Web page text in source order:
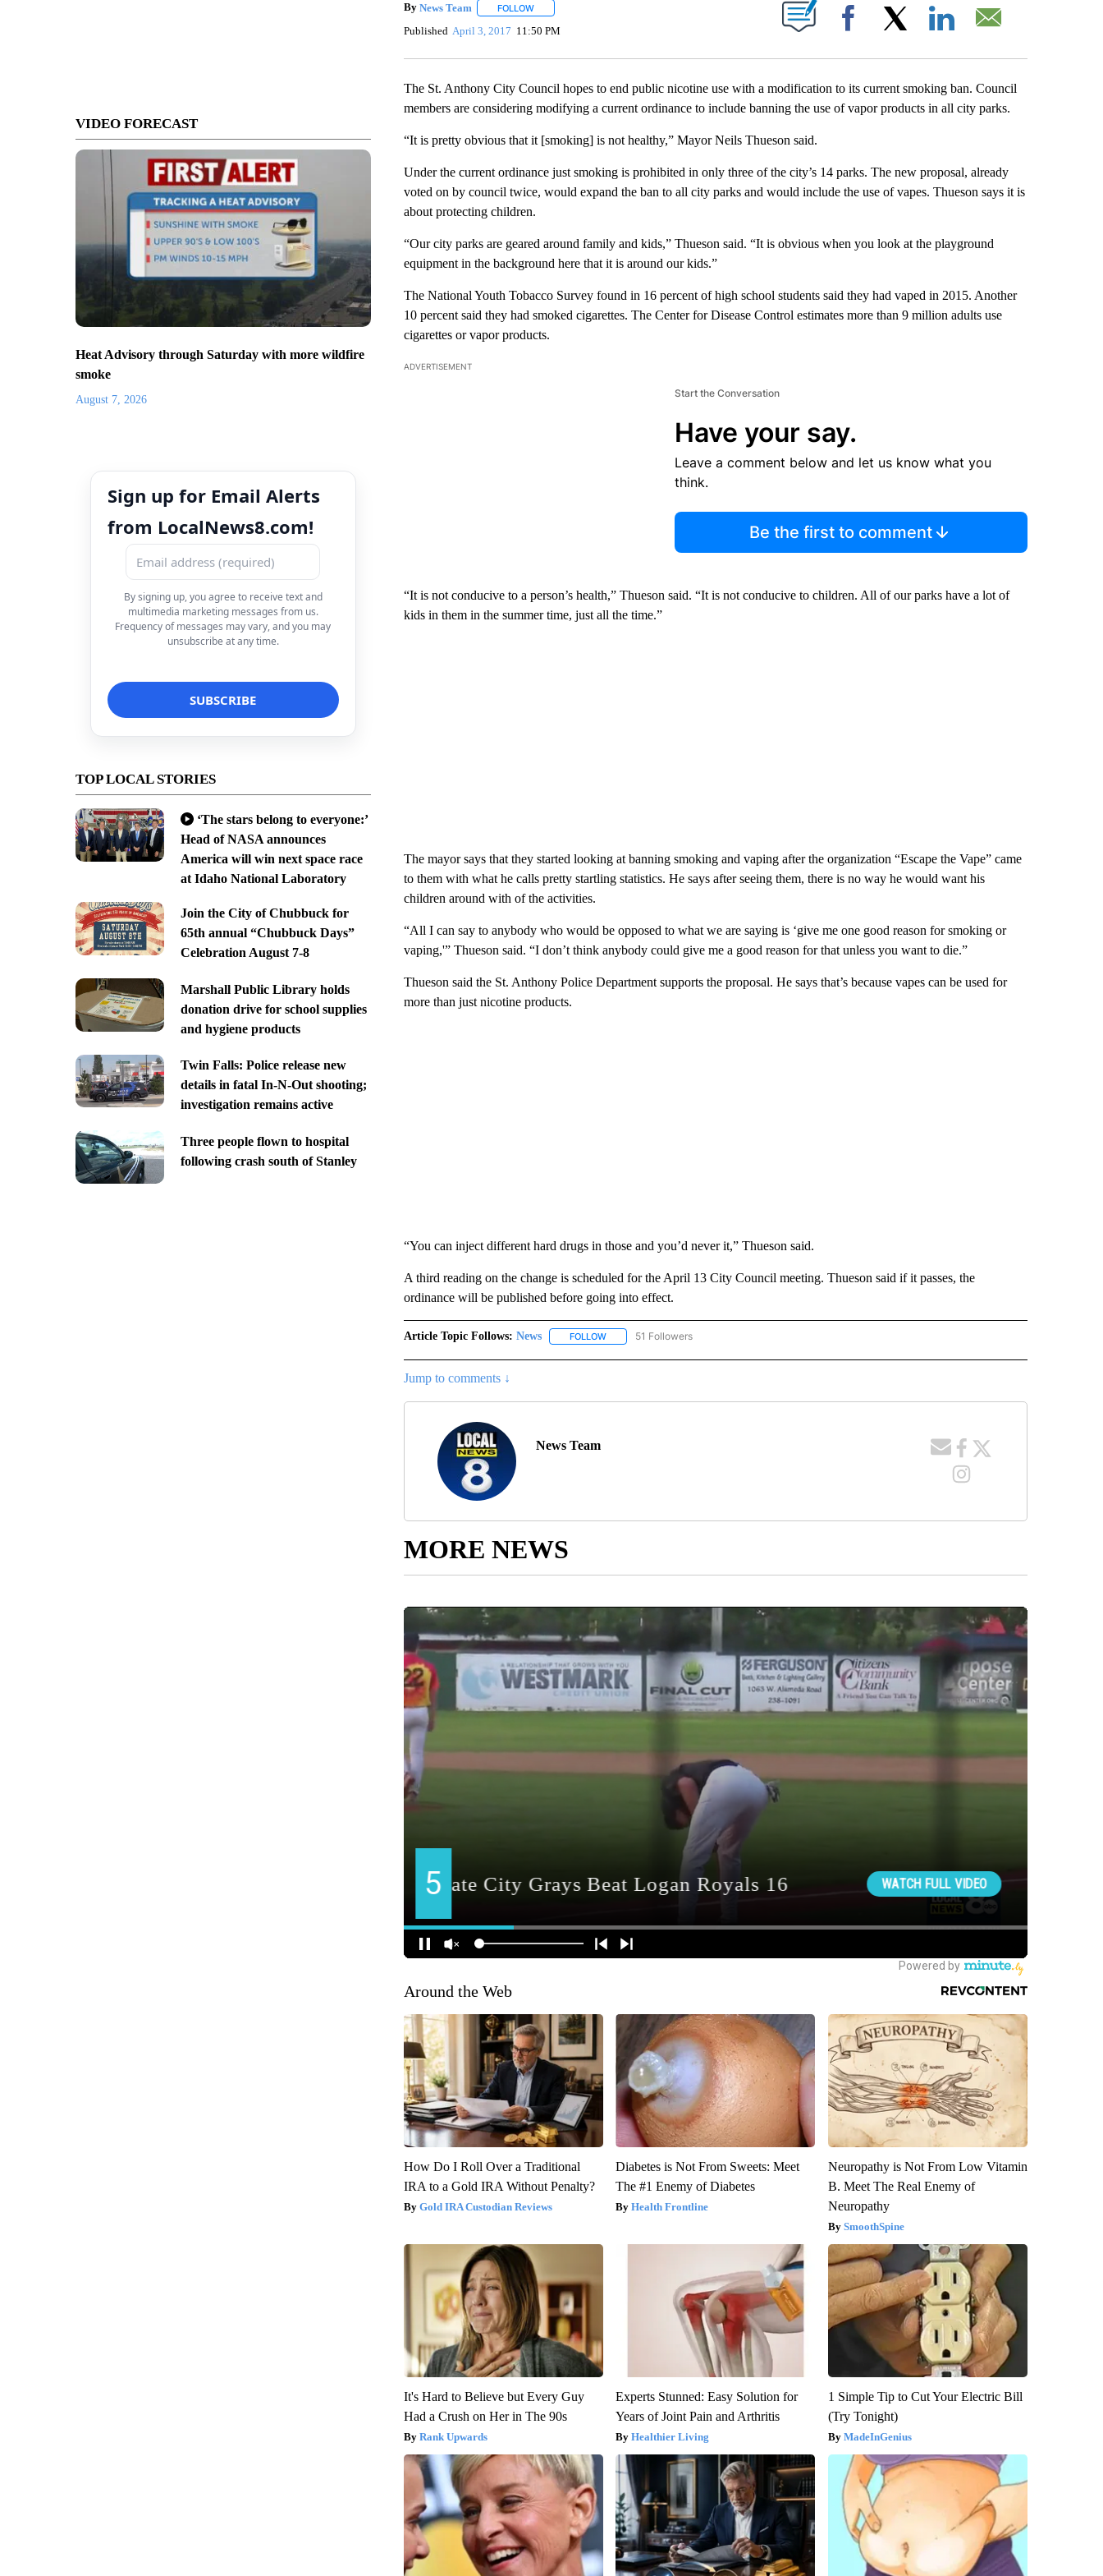
VIDEO FORECAST
Heat Advisory through Saturday with more wildfire
smoke
August 7, 2026
Sign up for Email Alerts
from LocalNews8.com!
By signing up, you agree to receive text and
multimedia marketing messages from us.
Frequency of messages may vary, and you may
unsubscribe at any time.
TOP LOCAL STORIES
‘The stars belong to everyone:’
Head of NASA announces
America will win next space race
at Idaho National Laboratory
Join the City of Chubbuck for
65th annual “Chubbuck Days”
Celebration August 7-8
Marshall Public Library holds
donation drive for school supplies
and hygiene products
Twin Falls: Police release new
details in fatal In-N-Out shooting;
investigation remains active
Three people flown to hospital
following crash south of Stanley
By News Team FOLLOWFOLLOW "" TO RECEIVE NOTIFICATIONS ABOUT NEW PAGES ON "".
Published April 3, 2017 11:50 PM Facebook
The St. Anthony City Council hopes to end public nicotine use with a modification to its current smoking ban. Council
members are considering modifying a current ordinance to include banning the use of vapor products in all city parks.
“It is pretty obvious that it [smoking] is not healthy,” Mayor Neils Thueson said.
Under the current ordinance just smoking is prohibited in only three of the city’s 14 parks. The new proposal, already
voted on by council twice, would expand the ban to all city parks and would include the use of vapes. Thueson says it is
about protecting children.
“Our city parks are geared around family and kids,” Thueson said. “It is obvious when you look at the playground
equipment in the background here that it is around our kids.”
The National Youth Tobacco Survey found in 16 percent of high school students said they had vaped in 2015. Another
10 percent said they had smoked cigarettes. The Center for Disease Control estimates more than 9 million adults use
cigarettes or vapor products.
ADVERTISEMENT
Start the Conversation
Have your say.
Leave a comment below and let us know what you
think.
Be the first to comment
“It is not conducive to a person’s health,” Thueson said. “It is not conducive to children. All of our parks have a lot of
kids in them in the summer time, just all the time.”
The mayor says that they started looking at banning smoking and vaping after the organization “Escape the Vape” came
to them with what he calls pretty startling statistics. He says after seeing them, there is no way he would want his
children around with of the activities.
“All I can say to anybody who would be opposed to what we are saying is ‘give me one good reason for smoking or
vaping,'” Thueson said. “I don’t think anybody could give me a good reason for that unless you want to die.”
Thueson said the St. Anthony Police Department supports the proposal. He says that’s because vapes can be used for
more than just nicotine products.
“You can inject different hard drugs in those and you’d never it,” Thueson said.
A third reading on the change is scheduled for the April 13 City Council meeting. Thueson said if it passes, the
ordinance will be published before going into effect.
Article Topic Follows: News FOLLOWFOLLOW "NEWS" TO RECEIVE NOTIFICATIONS ABOUT NEW PAGES ON "NEWS".
51 Followers
Jump to comments ↓
News Team
MORE NEWS
Around the Web
How Do I Roll Over a Traditional
IRA to a Gold IRA Without Penalty?
Gold IRA Custodian Reviews
Diabetes is Not From Sweets: Meet
The #1 Enemy of Diabetes
Health Frontline
Neuropathy is Not From Low Vitamin
B. Meet The Real Enemy of
Neuropathy
SmoothSpine
It's Hard to Believe but Every Guy
Had a Crush on Her in The 90s
Rank Upwards
Experts Stunned: Easy Solution for
Years of Joint Pain and Arthritis
Healthier Living
1 Simple Tip to Cut Your Electric Bill
(Try Tonight)
MadeInGenius